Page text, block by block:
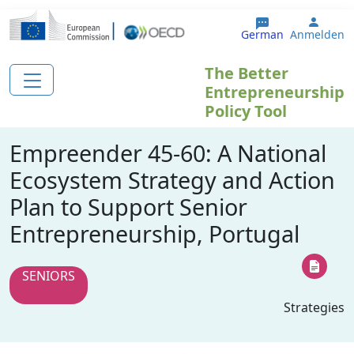
Direkt zum Inhalt
German User
Anmelden
The Better
Entrepreneurship
Policy Tool
Empreender 45-60: A National
Ecosystem Strategy and Action
Plan to Support Senior
Entrepreneurship, Portugal
SENIORS
Strategies